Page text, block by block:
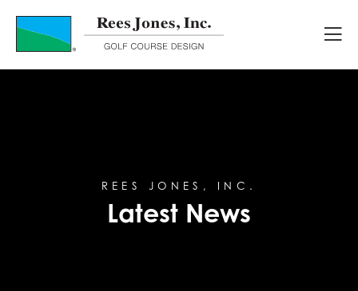
Latest News
REES JONES, INC.
Latest News